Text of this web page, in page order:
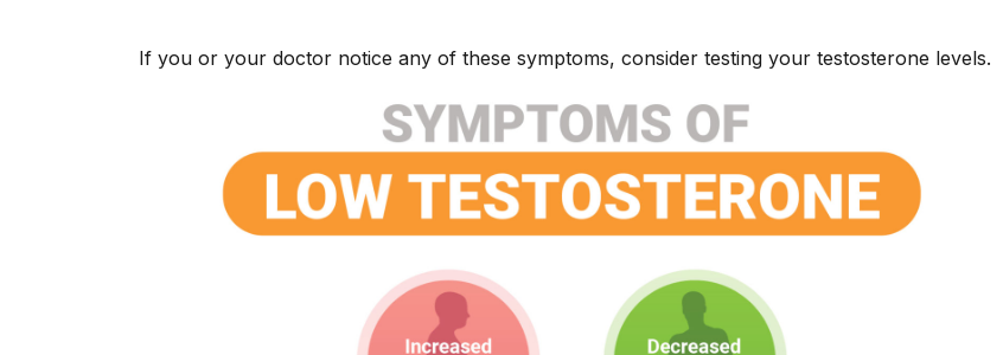
If you or your doctor notice any of these symptoms, consider testing your testosterone levels.